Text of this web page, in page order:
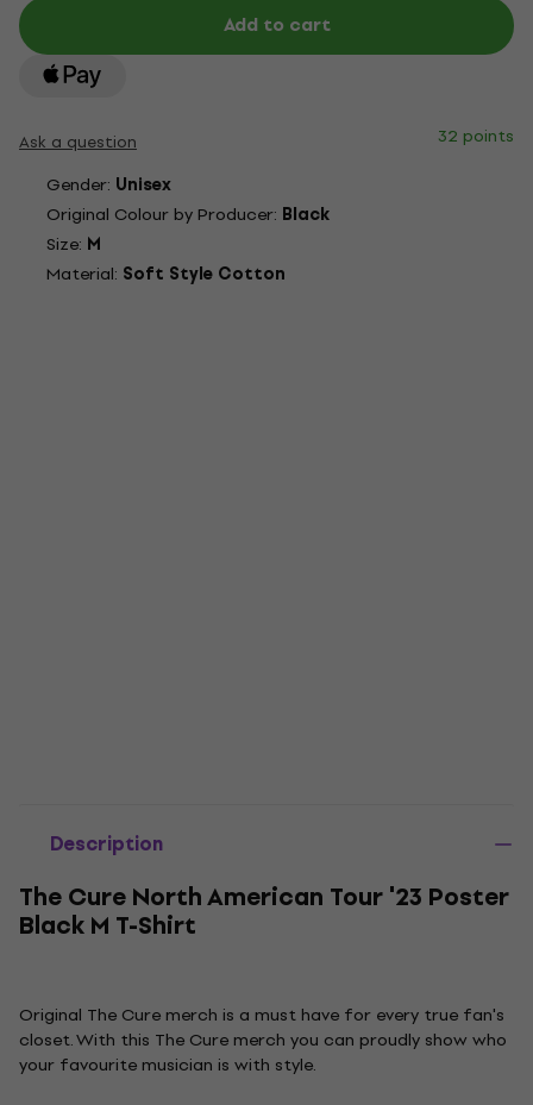
Add to cart
Ask a question
32 points
Gender: Unisex
Original Colour by Producer: Black
Size: M
Material: Soft Style Cotton
Description
The Cure North American Tour '23 Poster
Black M T-Shirt
Original The Cure merch is a must have for every true fan's
closet. With this The Cure merch you can proudly show who
your favourite musician is with style.